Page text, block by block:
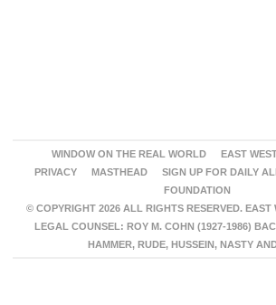
WINDOW ON THE REAL WORLD
EAST
PRIVACY
MASTHEAD SIGN UP FOR DAILY
FOUNDATION
© COPYRIGHT 2026 ALL RIGHTS RESERVED. EAST
LEGAL COUNSEL: ROY M. COHN (1927-1986)
HAMMER, RUDE, HUSSEIN, NASTY